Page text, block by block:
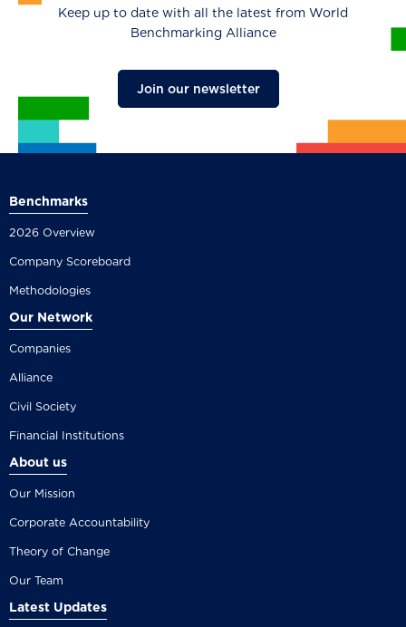
Keep up to date with all the latest from World
Benchmarking Alliance
Join our newsletter
Benchmarks
2026 Overview
Company Scoreboard
Methodologies
Our Network
Companies
Alliance
Civil Society
Financial Institutions
About us
Our Mission
Corporate Accountability
Theory of Change
Our Team
Latest Updates